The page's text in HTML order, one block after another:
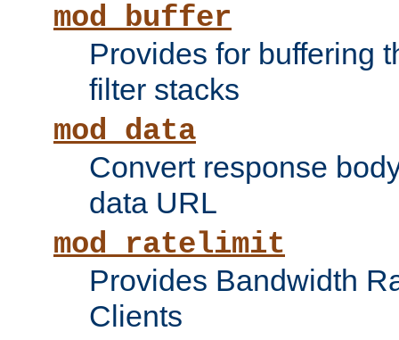
mod_buffer
Provides for buffering
filter stacks
mod_data
Convert response
data URL
mod_ratelimit
Provides Bandwidth
Clients